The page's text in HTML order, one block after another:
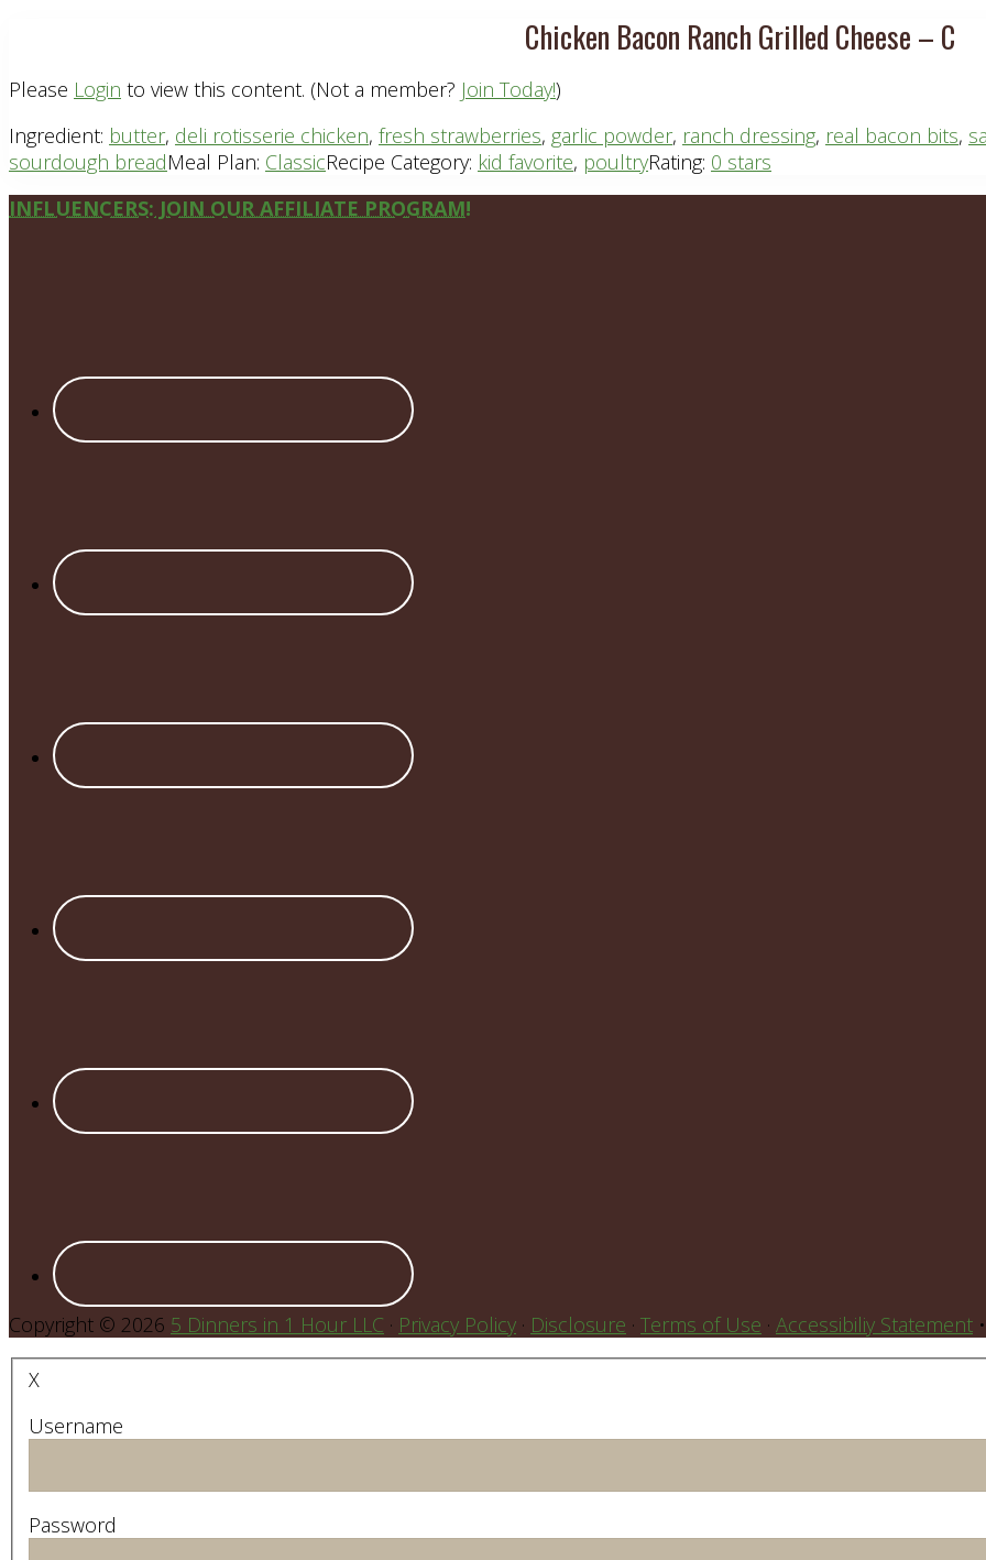
Chicken Bacon Ranch Grilled Cheese – C
Please Login to view this content. (Not a member? Join Today!)
Ingredient: butter, deli rotisserie chicken, fresh strawberries, garlic powder, ranch dressing, real bacon bits,
sourdough breadMeal Plan: ClassicRecipe Category: kid favorite, poultryRating: 0 stars
Site
INFLUENCERS: JOIN OUR AFFILIATE PROGRAM!
Copyright © 2026 5 Dinners in 1 Hour LLC · Privacy Policy · Disclosure · Terms of Use · Accessibiliy Statement •
X
Username
Password